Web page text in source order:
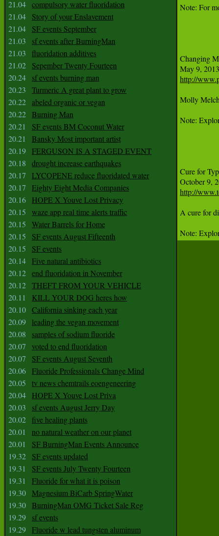
21.04 compulsory water fluoridation
21.04
Story of your Enslavement
21.04
SF events September
21.03
sf events after BurningMan
21.03
fluoridation additives
21.02
Sepember Twenty Fourteen
20.24
sf events burning man
20.23
Turmeric A great plant to grow
20.22 abeled organic or vegan
20.22 Burning Man
20.21
SF events BM Coconut Water
20.21
Bansky Most important artist
20.19 FERGUSON IS A STAGED EVENT
20.18
drought increase earthquakes
20.17
LYCOPENE reduce fluoridated water
20.17
Eighty Eight Media Companies
20.16
HOPE X Youve Lost Privacy
20.15
waze app real time alerts traffic
20.15
Water Barrels for Home
20.15
SF events August Fifteenth
20.15
SF events
20.14 Five natural antibiotics
20.12 end fluoridation in November
20.12 THEFT FROM YOUR VEHICLE
20.11
KILL YOUR DOG heres how
20.10 California sinking each year
20.09
leading the vegan movement
20.08
samples of sodium fluoride
20.07
voted to end fluoridation
20.07
SF events August Seventh
20.06 Fluoride Professionals Change Mind
20.05
tv news chemtrails eoengeneering
20.04
HOPE X Youve Lost Priva
20.03
sf events August Jerry Day
20.02 five healing plants
20.01
no natural weather on our planet
20.01
SF BurningMan Events Announce
19.32
SF events updated
19.31
SF events July Twenty Fourteen
19.31
Fluoride for what it is poison
19.30 Magnesium BiCarb SpringWater
19.30 BurningMan OMG Ticket Sale Reg
19.29
sf events
19.29 Fluoride w lead tungsten aluminum
Note: For
Changing
http://
Molly
Note:
Cure for
http://
A cure for
Note: